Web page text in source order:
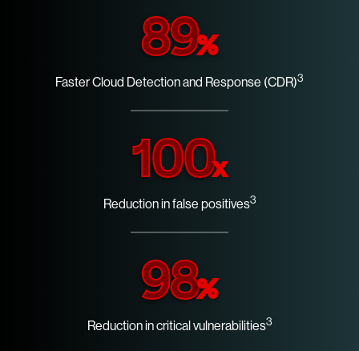
89%
Faster Cloud Detection and Response (CDR)3
100x
Reduction in false positives3
98%
Reduction in critical vulnerabilities3